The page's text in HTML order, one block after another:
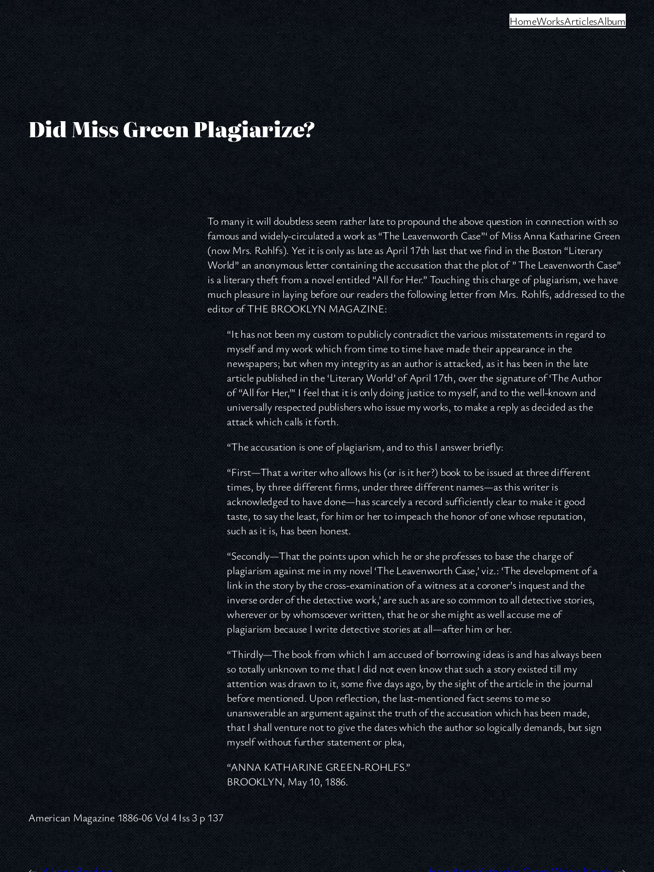
Skip
to
content
HomeWorksArticlesAlbum
Did Miss Green Plagiarize?
To many it will doubtless seem rather late to propound the above question in connection with so
famous and widely-circulated a work as “The Leavenworth Case”‘ of Miss Anna Katharine Green
(now Mrs. Rohlfs). Yet it is only as late as April 17th last that we find in the Boston “Literary
World” an anonymous letter containing the accusation that the plot of ” The Leavenworth Case”
is a literary theft from a novel entitled “All for Her.” Touching this charge of plagiarism, we have
much pleasure in laying before our readers the following letter from Mrs. Rohlfs, addressed to the
editor of THE BROOKLYN MAGAZINE:
“It has not been my custom to publicly contradict the various misstatements in regard to
myself and my work which from time to time have made their appearance in the
newspapers; but when my integrity as an author is attacked, as it has been in the late
article published in the ‘Literary World’ of April 17th, over the signature of ‘The Author
of “All for Her,”‘ I feel that it is only doing justice to myself, and to the well-known and
universally respected publishers who issue my works, to make a reply as decided as the
attack which calls it forth.
“The accusation is one of plagiarism, and to this I answer briefly:
“First—That a writer who allows his (or is it her?) book to be issued at three different
times, by three different firms, under three different names—as this writer is
acknowledged to have done—has scarcely a record sufficiently clear to make it good
taste, to say the least, for him or her to impeach the honor of one whose reputation,
such as it is, has been honest.
“Secondly—That the points upon which he or she professes to base the charge of
plagiarism against me in my novel ‘The Leavenworth Case,’ viz.: ‘The development of a
link in the story by the cross-examination of a witness at a coroner’s inquest and the
inverse order of the detective work,’ are such as are so common to all detective stories,
wherever or by whomsoever written, that he or she might as well accuse me of
plagiarism because I write detective stories at all—after him or her.
“Thirdly—The book from which I am accused of borrowing ideas is and has always been
so totally unknown to me that I did not even know that such a story existed till my
attention was drawn to it, some five days ago, by the sight of the article in the journal
before mentioned. Upon reflection, the last-mentioned fact seems to me so
unanswerable an argument against the truth of the accusation which has been made,
that I shall venture not to give the dates which the author so logically demands, but sign
myself without further statement or plea,
“ANNA KATHARINE GREEN-ROHLFS.”
BROOKLYN, May 10, 1886.
American Magazine 1886-06 Vol 4 Iss 3 p 137